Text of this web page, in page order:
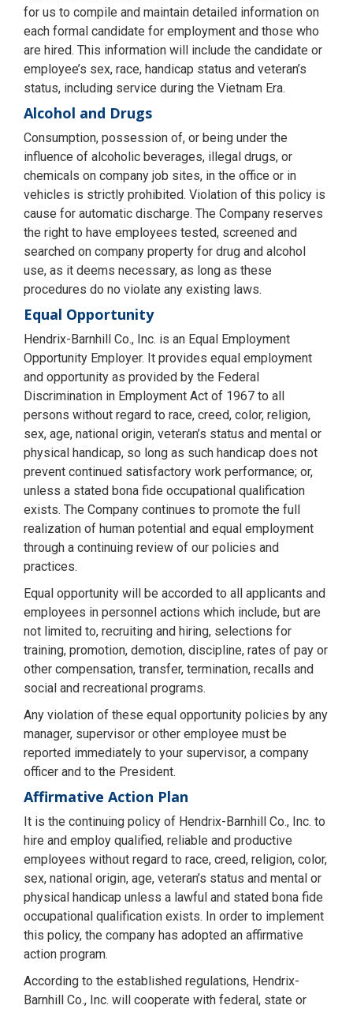
for us to compile and maintain detailed information on
each formal candidate for employment and those who
are hired. This information will include the candidate or
employee’s sex, race, handicap status and veteran’s
status, including service during the Vietnam Era.
Alcohol and Drugs
Consumption, possession of, or being under the
influence of alcoholic beverages, illegal drugs, or
chemicals on company job sites, in the office or in
vehicles is strictly prohibited. Violation of this policy is
cause for automatic discharge. The Company reserves
the right to have employees tested, screened and
searched on company property for drug and alcohol
use, as it deems necessary, as long as these
procedures do no violate any existing laws.
Equal Opportunity
Hendrix-Barnhill Co., Inc. is an Equal Employment
Opportunity Employer. It provides equal employment
and opportunity as provided by the Federal
Discrimination in Employment Act of 1967 to all
persons without regard to race, creed, color, religion,
sex, age, national origin, veteran’s status and mental or
physical handicap, so long as such handicap does not
prevent continued satisfactory work performance; or,
unless a stated bona fide occupational qualification
exists. The Company continues to promote the full
realization of human potential and equal employment
through a continuing review of our policies and
practices.
Equal opportunity will be accorded to all applicants and
employees in personnel actions which include, but are
not limited to, recruiting and hiring, selections for
training, promotion, demotion, discipline, rates of pay or
other compensation, transfer, termination, recalls and
social and recreational programs.
Any violation of these equal opportunity policies by any
manager, supervisor or other employee must be
reported immediately to your supervisor, a company
officer and to the President.
Affirmative Action Plan
It is the continuing policy of Hendrix-Barnhill Co., Inc. to
hire and employ qualified, reliable and productive
employees without regard to race, creed, religion, color,
sex, national origin, age, veteran’s status and mental or
physical handicap unless a lawful and stated bona fide
occupational qualification exists. In order to implement
this policy, the company has adopted an affirmative
action program.
According to the established regulations, Hendrix-
Barnhill Co., Inc. will cooperate with federal, state or